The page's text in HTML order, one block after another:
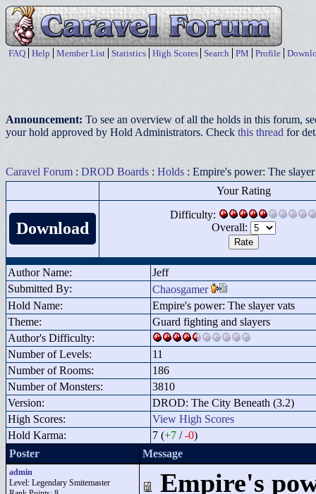
FAQ Help Member List Statistics High Scores Search PM Profile
Announcement: To see an overview of all the holds in this forum,
your hold approved by Hold Administrators. Check this thread for
Caravel Forum : DROD Boards : Holds : Empire's power: The
Your Rating
Download
Difficulty:
Overall:
Author Name:
Jeff
Submitted By:
Chaosgamer
Hold Name:
Empire's power: The slayer vats
Theme:
Guard fighting and slayers
Author's Difficulty:
Number of Levels:
11
Number of Rooms:
186
Number of Monsters:
3810
Version:
DROD: The City Beneath (3.2)
High Scores:
View High Scores
Hold Karma:
7 (+7 /-0)
Poster
Message
admin
Level: Legendary Smitemaster
Empire's